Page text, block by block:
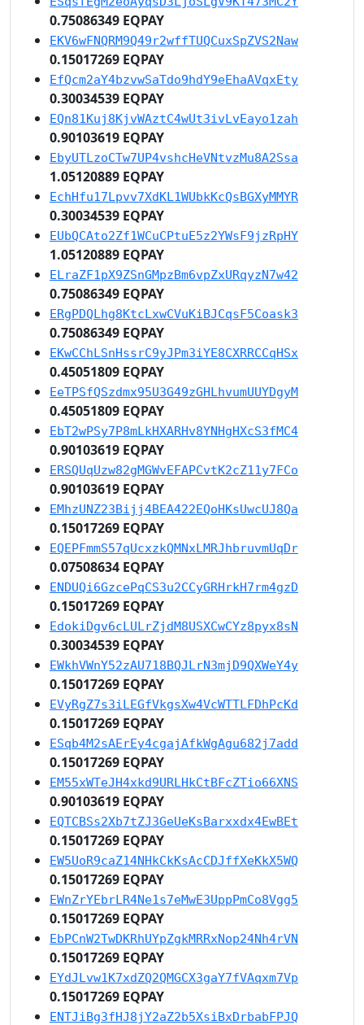
0.75086349 EQPAY
EKV6wFNQRM9Q49r2wffTUQCuxSpZVS2Naw
0.15017269 EQPAY
EfQcm2aY4bzvwSaTdo9hdY9eEhaAVqxEty
0.30034539 EQPAY
EQn81Kuj8KjvWAztC4wUt3ivLvEayo1zah
0.90103619 EQPAY
EbyUTLzoCTw7UP4vshcHeVNtvzMu8A2Ssa
1.05120889 EQPAY
EchHfu17Lpvv7XdKL1WUbkKcQsBGXyMMYR
0.30034539 EQPAY
EUbQCAto2Zf1WCuCPtuE5z2YWsF9jzRpHY
1.05120889 EQPAY
ELraZF1pX9ZSnGMpzBm6vpZxURqyzN7w42
0.75086349 EQPAY
ERgPDQLhg8KtcLxwCVuKiBJCqsF5Coask3
0.75086349 EQPAY
EKwCChLSnHssrC9yJPm3iYE8CXRRCCqHSx
0.45051809 EQPAY
EeTPSfQSzdmx95U3G49zGHLhvumUUYDgyM
0.45051809 EQPAY
EbT2wPSy7P8mLkHXARHv8YNHgHXcS3fMC4
0.90103619 EQPAY
ERSQUqUzw82gMGWvEFAPCvtK2cZ11y7FCo
0.90103619 EQPAY
EMhzUNZ23Bijj4BEA422EQoHKsUwcUJ8Qa
0.15017269 EQPAY
EQEPFmmS57qUcxzkQMNxLMRJhbruvmUqDr
0.07508634 EQPAY
ENDUQi6GzcePqCS3u2CCyGRHrkH7rm4gzD
0.15017269 EQPAY
EdokiDgv6cLULrZjdM8USXCwCYz8pyx8sN
0.30034539 EQPAY
EWkhVWnY52zAU718BQJLrN3mjD9QXWeY4y
0.15017269 EQPAY
EVyRgZ7s3iLEGfVkgsXw4VcWTTLFDhPcKd
0.15017269 EQPAY
ESqb4M2sAErEy4cgajAfkWgAgu682j7add
0.15017269 EQPAY
EM55xWTeJH4xkd9URLHkCtBFcZTio66XNS
0.90103619 EQPAY
EQTCBSs2Xb7tZJ3GeUeKsBarxxdx4EwBEt
0.15017269 EQPAY
EW5UoR9caZ14NHkCkKsAcCDJffXeKkX5WQ
0.15017269 EQPAY
EWnZrYEbrLR4Ne1s7eMwE3UppPmCo8Vgg5
0.15017269 EQPAY
EbPCnW2TwDKRhUYpZgkMRRxNop24Nh4rVN
0.15017269 EQPAY
EYdJLvw1K7xdZQ2QMGCX3gaY7fVAqxm7Vp
0.15017269 EQPAY
ENTJiBg3fHJ8jY2aZ2b5XsiBxDrbabFPJQ